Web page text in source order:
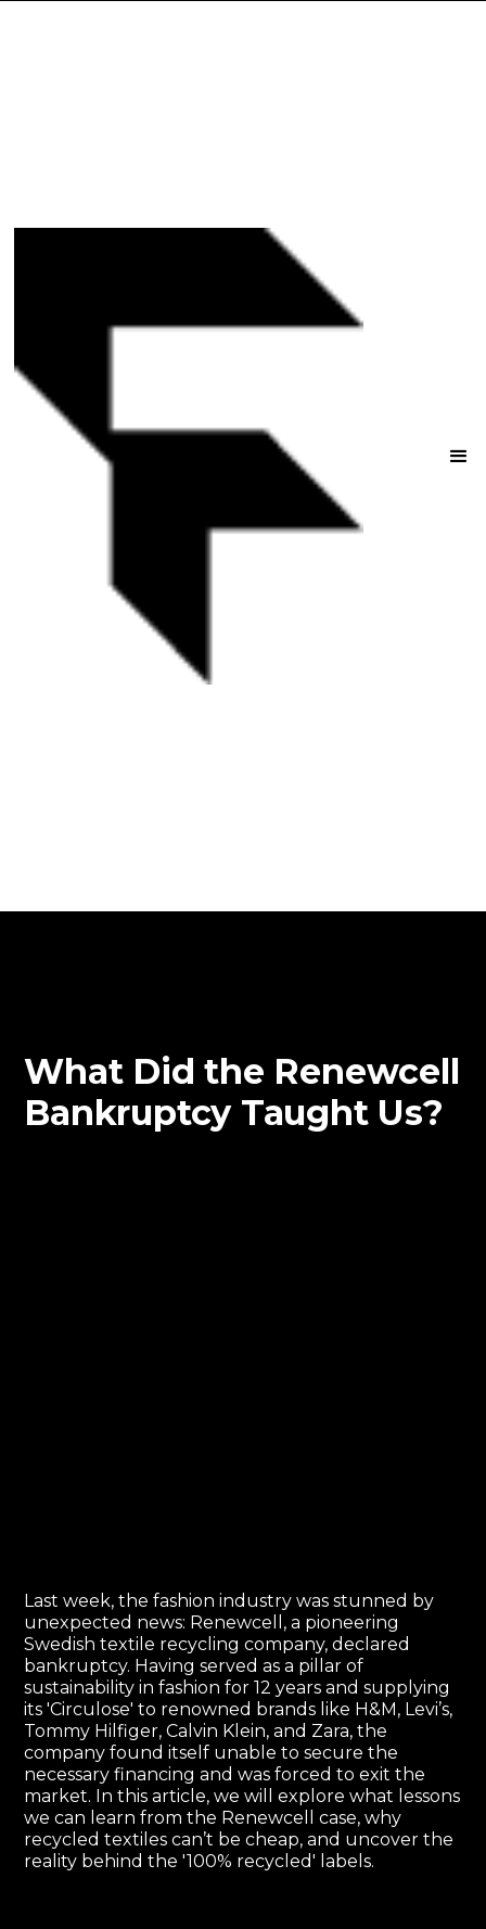
What Did the Renewcell
Bankruptcy Taught Us?
Last week, the fashion industry was stunned by
unexpected news: Renewcell, a pioneering
Swedish textile recycling company, declared
bankruptcy. Having served as a pillar of
sustainability in fashion for 12 years and supplying
its 'Circulose' to renowned brands like H&M, Levi’s,
Tommy Hilfiger, Calvin Klein, and Zara, the
company found itself unable to secure the
necessary financing and was forced to exit the
market. In this article, we will explore what lessons
we can learn from the Renewcell case, why
recycled textiles can’t be cheap, and uncover the
reality behind the '100% recycled' labels.